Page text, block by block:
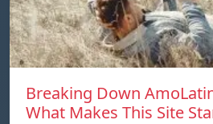
Breaking Down
What Makes This Site